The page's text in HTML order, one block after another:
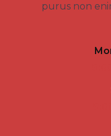
purus non